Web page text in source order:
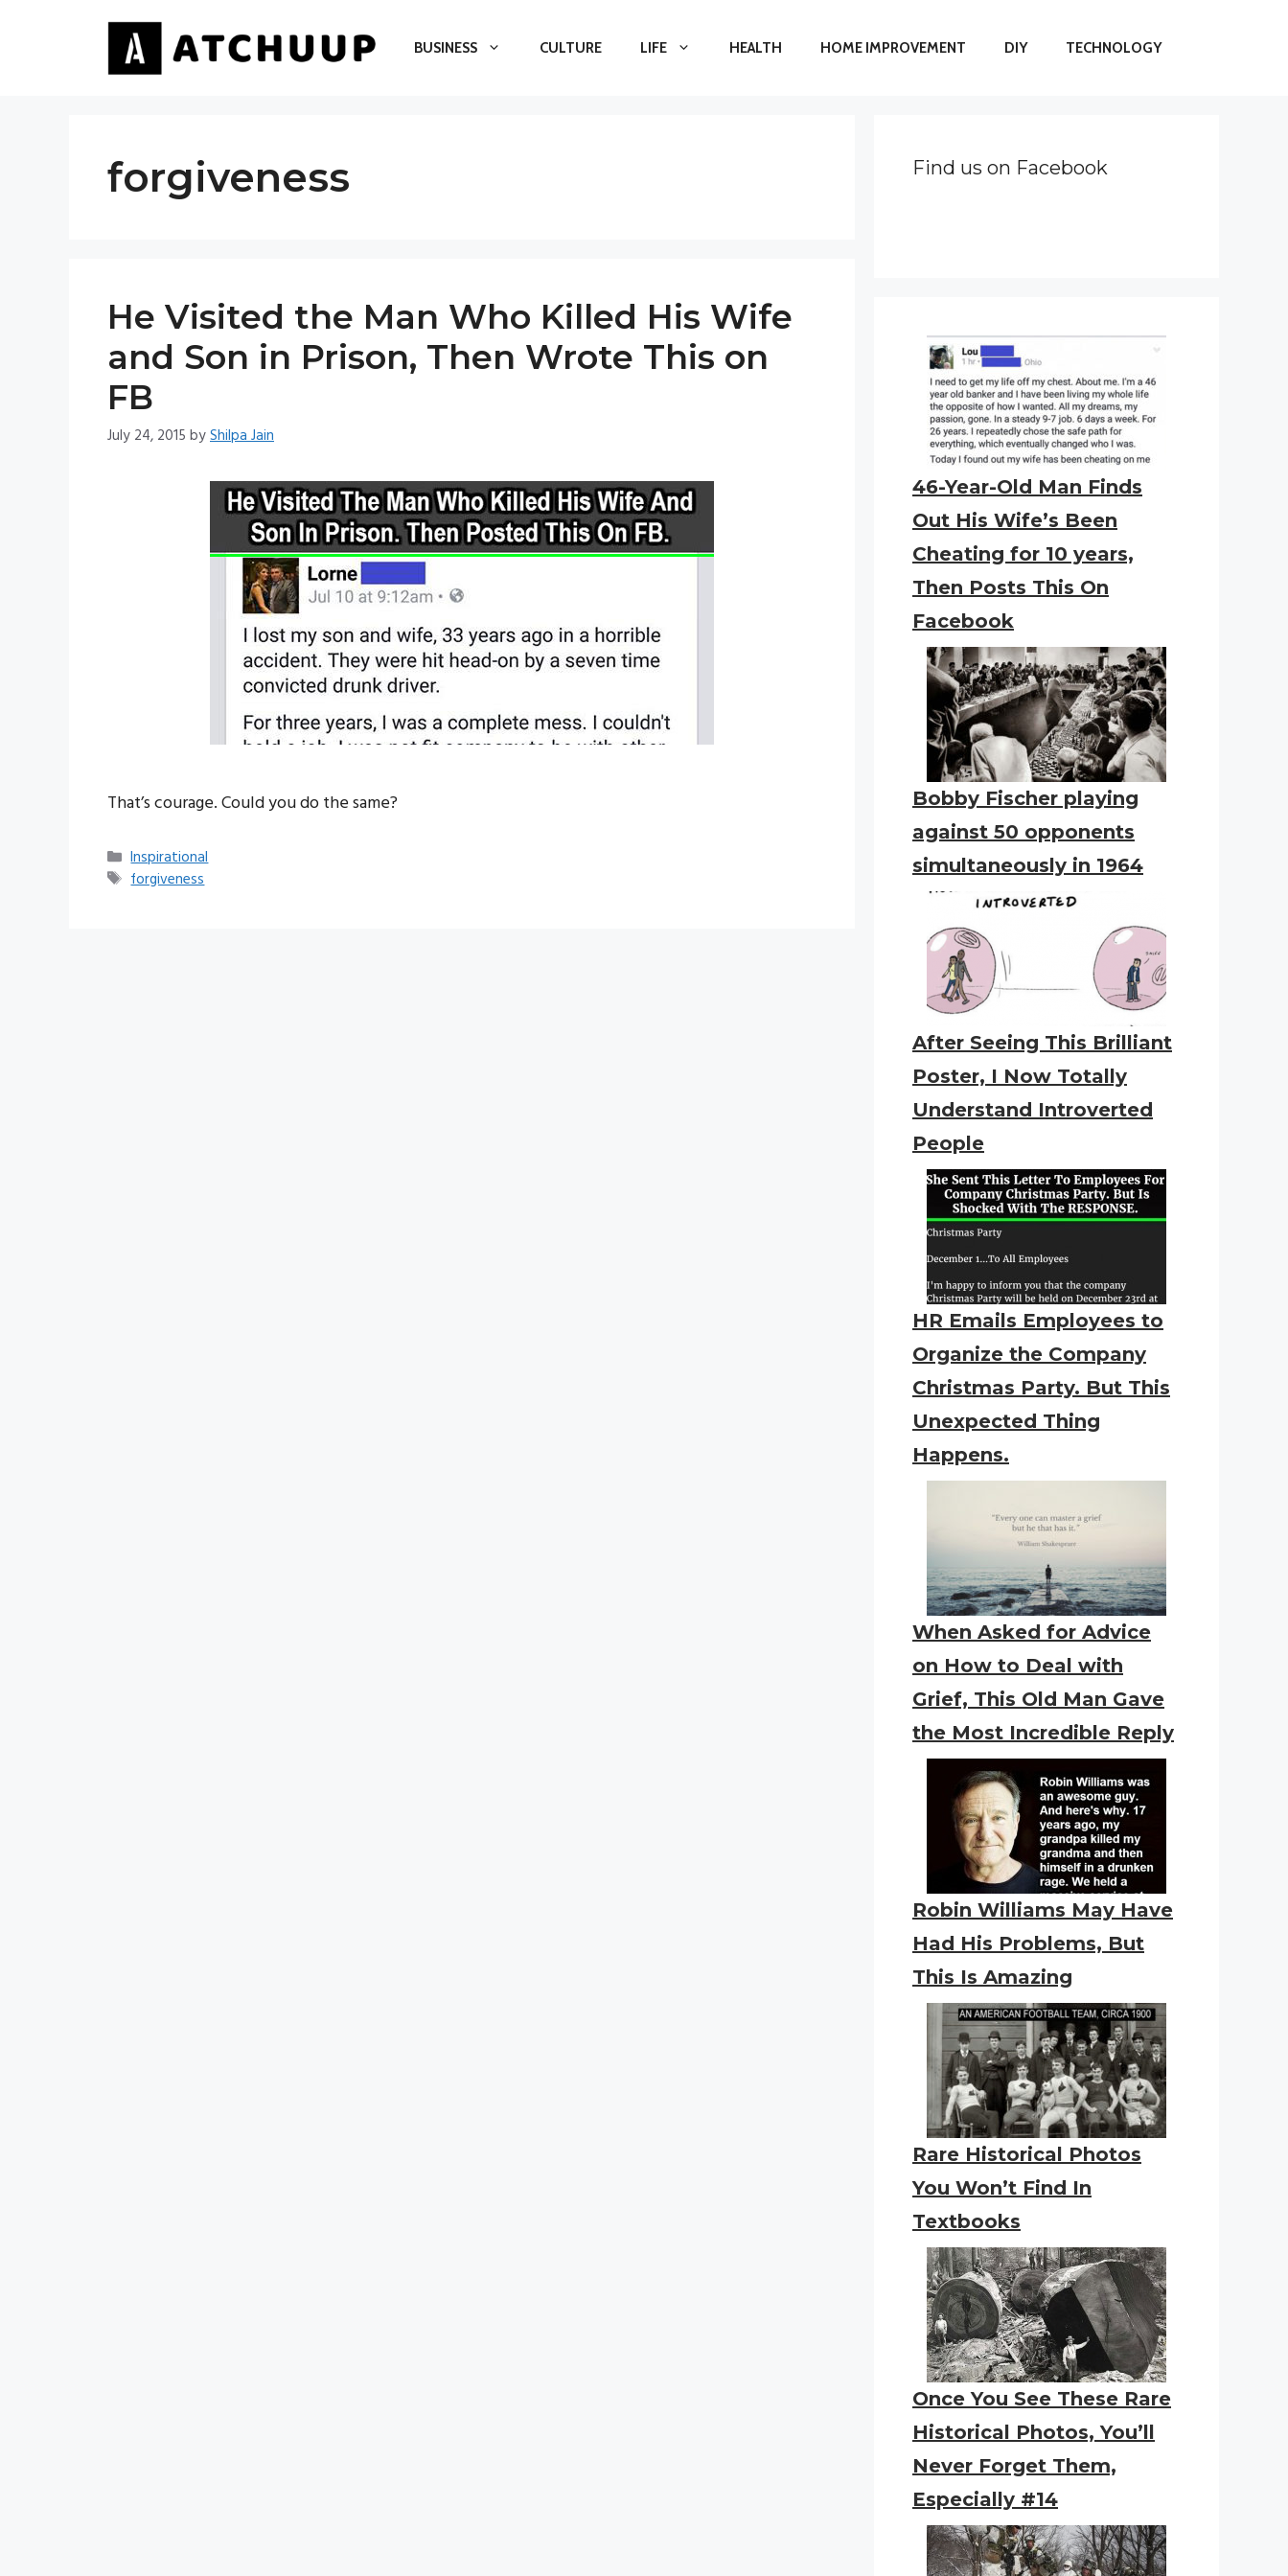
BUSINESS CULTURE LIFE HEALTH HOME IMPROVEMENT DIY TECHNOLOGY
forgiveness
He Visited the Man Who Killed His Wife
and Son in Prison, Then Wrote This on
FB
July 24, 2015 byShilpa Jain
That’s courage. Could you do the same?
Categories
Inspirational
Tags
forgiveness
Find us on Facebook
46-Year-Old Man Finds
Out His Wife’s Been
Cheating for 10 years,
Then Posts This On
Facebook
Bobby Fischer playing
against 50 opponents
simultaneously in 1964
After Seeing This Brilliant
Poster, I Now Totally
Understand Introverted
People
HR Emails Employees to
Organize the Company
Christmas Party. But This
Unexpected Thing
Happens.
When Asked for Advice
on How to Deal with
Grief, This Old Man Gave
the Most Incredible Reply
Robin Williams May Have
Had His Problems, But
This Is Amazing
Rare Historical Photos
You Won’t Find In
Textbooks
Once You See These Rare
Historical Photos, You’ll
Never Forget Them,
Especially #14